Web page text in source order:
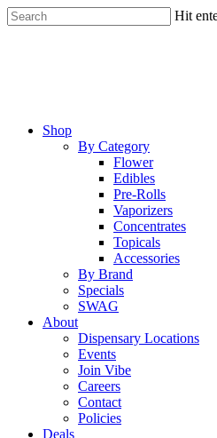
Skip
to
Hit
Menu
Shop
By Category
Flower
Edibles
Pre-Rolls
Vaporizers
Concentrates
Topicals
Accessories
By Brand
Specials
SWAG
About
Dispensary Locations
Events
Join Vibe
Careers
Contact
Policies
Deals